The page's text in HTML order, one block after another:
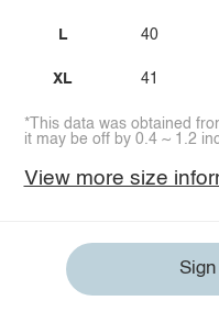
L
XL
40
41
*This data was obtained
it may be off by 0.4 ~ 1.2
View more size